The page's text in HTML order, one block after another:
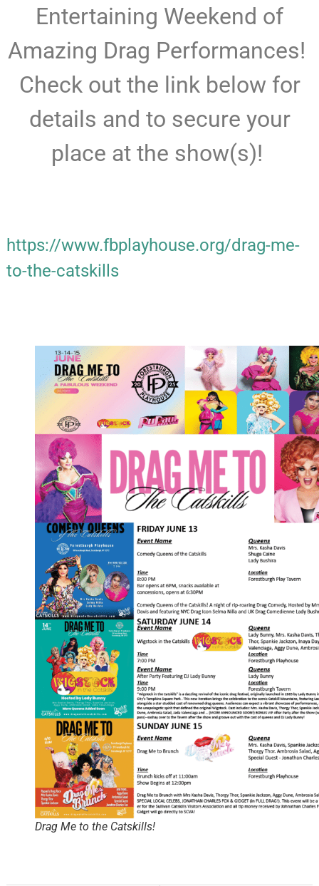
Entertaining Weekend of
Amazing Drag Performances!
Check out the link below for
details and to secure your
place at the show(s)!
https://www.fbplayhouse.org/drag-me-
to-the-catskills
Drag Me to the Catskills!